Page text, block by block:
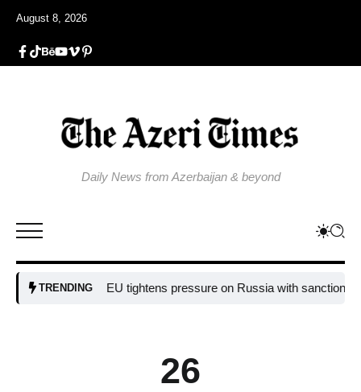
August 8, 2026
Daily News from Azerbaijan & beyond
TRENDINGEU tightens pressure on Russia with sanctions
26